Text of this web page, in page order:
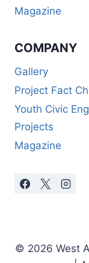
Magazine
COMPANY
Gallery
Project Fact
Youth Civic
Projects
Magazine
© 2026 West